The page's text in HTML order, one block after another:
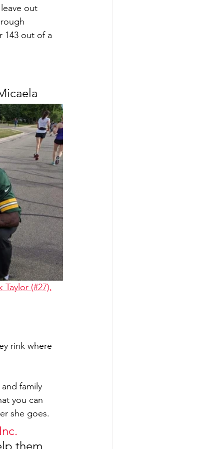
out
143 out of a
Taylor (#27),
rink where
family
you can
she goes.
them